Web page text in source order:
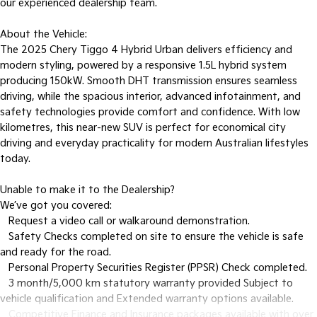
our experienced dealership team.
About the Vehicle:
The 2025 Chery Tiggo 4 Hybrid Urban delivers efficiency and
modern styling, powered by a responsive 1.5L hybrid system
producing 150kW. Smooth DHT transmission ensures seamless
driving, while the spacious interior, advanced infotainment, and
safety technologies provide comfort and confidence. With low
kilometres, this near-new SUV is perfect for economical city
driving and everyday practicality for modern Australian lifestyles
today.
Unable to make it to the Dealership?
We’ve got you covered:
• Request a video call or walkaround demonstration.
• Safety Checks completed on site to ensure the vehicle is safe
and ready for the road.
• Personal Property Securities Register (PPSR) Check completed.
• 3 month/5,000 km statutory warranty provided Subject to
vehicle qualification and Extended warranty options available.
• Competitive Finance and Insurance packages available with over